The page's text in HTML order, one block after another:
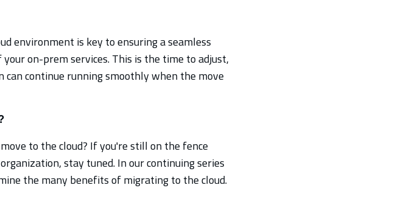
environment is key to ensuring a seamless
on-prem services. This is the time to adjust,
can continue running smoothly when the move
to the cloud? If you're still on the fence
stay tuned. In our continuing series
the many benefits of migrating to the cloud.